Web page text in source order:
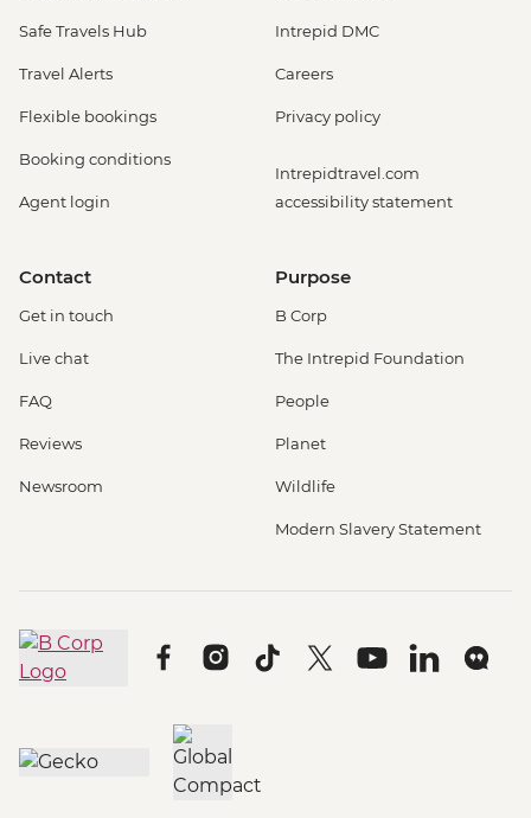
Safe Travels Hub
Travel Alerts
Flexible bookings
Booking conditions
Agent login
Intrepid DMC
Careers
Privacy policy
Intrepidtravel.com
accessibility statement
Contact
Get in touch
Live chat
FAQ
Reviews
Newsroom
Purpose
B Corp
The Intrepid Foundation
People
Planet
Wildlife
Modern Slavery Statement